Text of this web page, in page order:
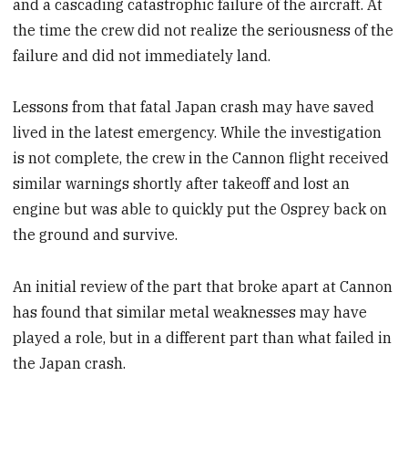
and a cascading catastrophic failure of the aircraft. At
the time the crew did not realize the seriousness of the
failure and did not immediately land.
Lessons from that fatal Japan crash may have saved
lived in the latest emergency. While the investigation
is not complete, the crew in the Cannon flight received
similar warnings shortly after takeoff and lost an
engine but was able to quickly put the Osprey back on
the ground and survive.
An initial review of the part that broke apart at Cannon
has found that similar metal weaknesses may have
played a role, but in a different part than what failed in
the Japan crash.